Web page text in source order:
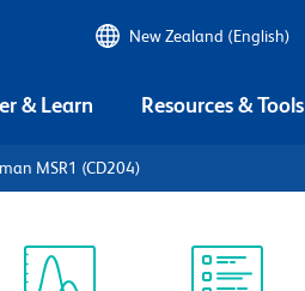
New Zealand (English)
& Learn Resources & Tools
MSR1 (CD204)